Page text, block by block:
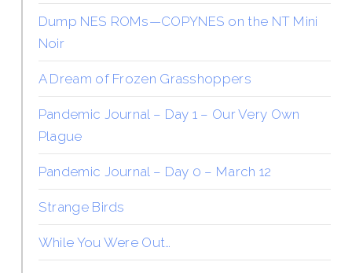
Dump NES ROMs—COPYNES on the NT Mini
Noir
A Dream of Frozen Grasshoppers
Pandemic Journal – Day 1 – Our Very Own
Plague
Pandemic Journal – Day 0 – March 12
Strange Birds
While You Were Out…